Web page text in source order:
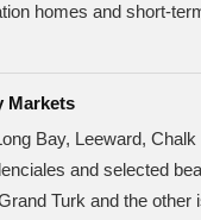
homes and short-
Markets
Bay, Leeward, Chalk
and selected
Turk and the other